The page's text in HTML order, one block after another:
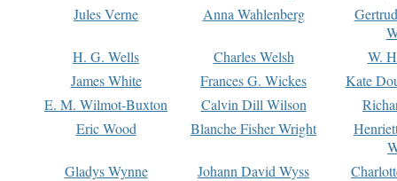
Jules Verne
Anna Wahlenberg
H. G. Wells
Charles Welsh
W.
James White
Frances G. Wickes
Kate
E. M. Wilmot-Buxton
Calvin Dill Wilson
Eric Wood
Blanche Fisher Wright
Gladys Wynne
Johann David Wyss